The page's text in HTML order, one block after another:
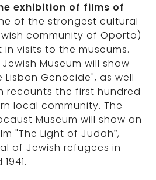
exhibition of films of
of the strongest cultural
community of Oporto)
visits to the museums.
Museum will show
Lisbon Genocide", as well
recounts the first hundred
local community. The
Museum will show an
"The Light of Judah”,
of Jewish refugees in